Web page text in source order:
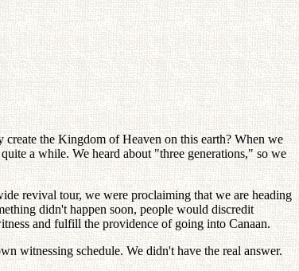
the Kingdom of Heaven on this earth? When we
a while. We heard about "three generations," so we
revival tour, we were proclaiming that we are heading
didn't happen soon, people would discredit
and fulfill the providence of going into Canaan.
witnessing schedule. We didn't have the real answer.